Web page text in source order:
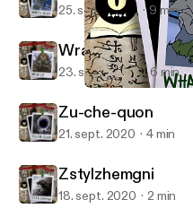
Monster in My Podcast
25. sept. 2020 9 min
Wrap Up
23. sept. 2020 6 min
Zu-che-quon
21. sept. 2020 4 min
Zstylzhemgni
18. sept. 2020 2 min